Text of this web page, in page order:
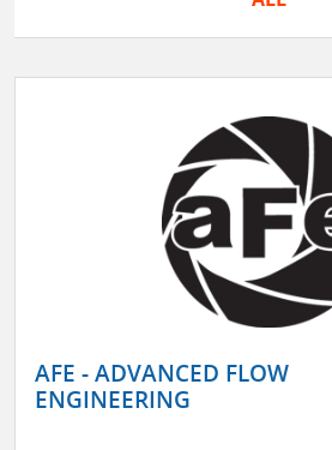
AFE - ADVANCED FLOW
ENGINEERING